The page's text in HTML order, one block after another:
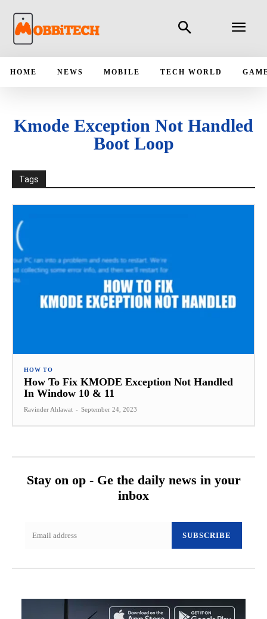
HOME NEWS MOBILE TECH WORLD
Kmode Exception Not Handled
Boot Loop
Tags
HOW TO
How To Fix KMODE Exception Not Handled
In Window 10 & 11
Ravinder Ahlawat - September 24, 2023
Stay on op - Ge the daily news in your
inbox
SUBSCRIBE